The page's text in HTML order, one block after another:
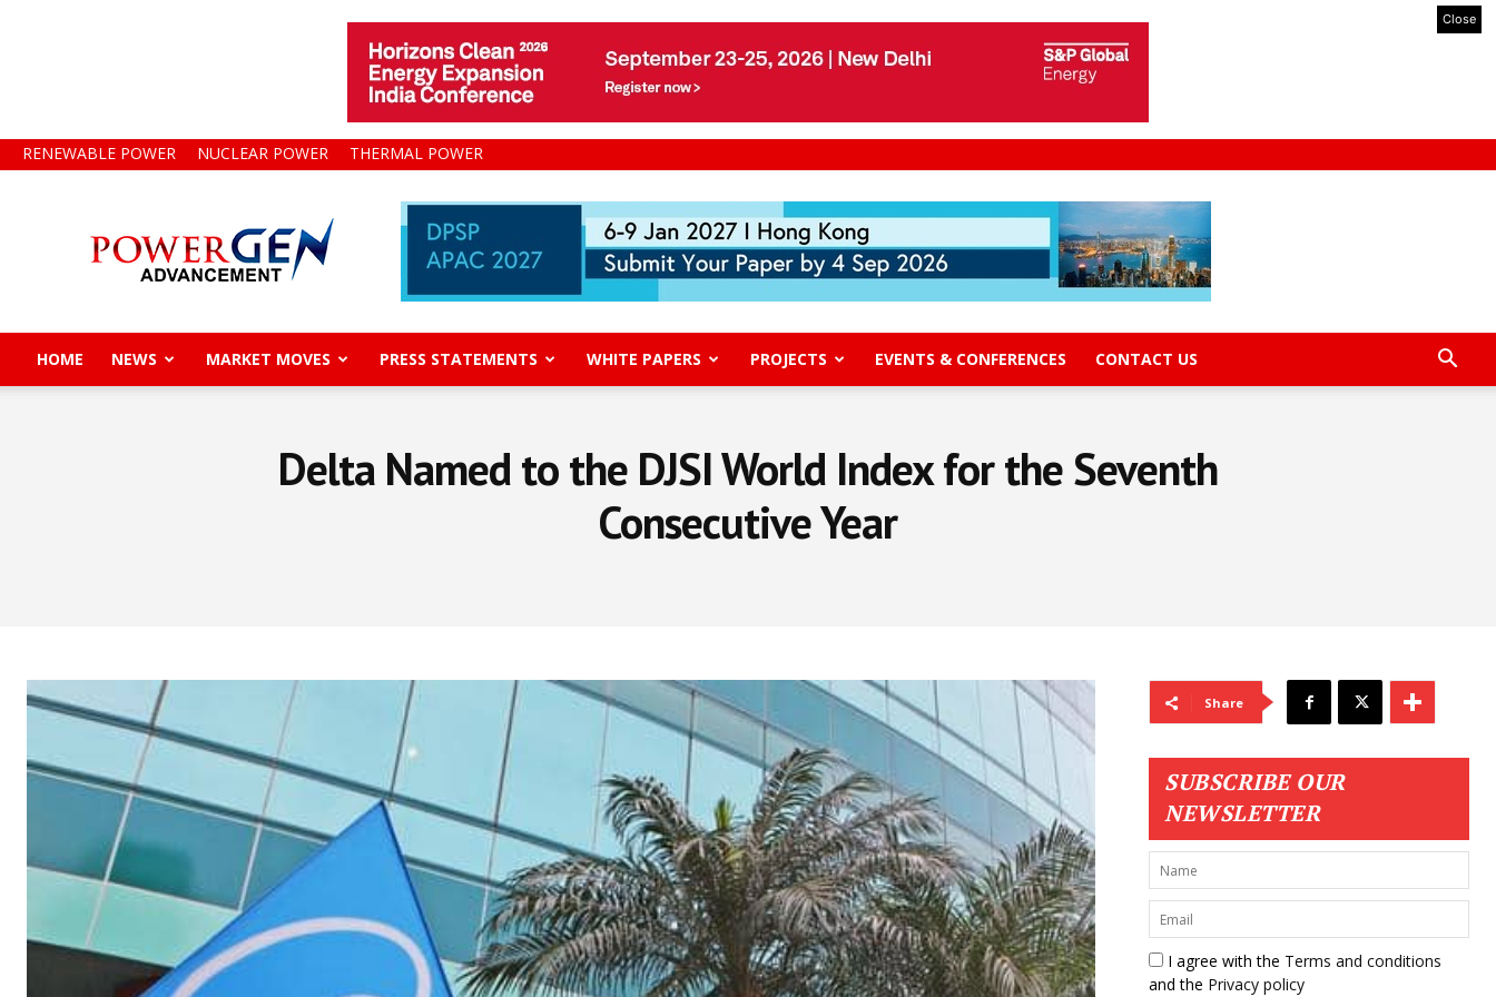
Close
RENEWABLE POWER NUCLEAR POWER THERMAL POWER
Gen
Advancement
HOME NEWS MARKET MOVES PRESS STATEMENTS WHITE PAPERS PROJECTS EVENTS & CONFERENCES CONTACT US
Delta Named to the DJSI World Index for the Seventh
Consecutive Year
Share
SUBSCRIBE OUR
NEWSLETTER
I agree with the Terms and conditions
and the Privacy policy